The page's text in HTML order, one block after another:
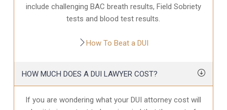
include challenging BAC breath results, Field Sobriety
tests and blood test results.
How To Beat a DUI
HOW MUCH DOES A DUI LAWYER COST?
If you are wondering what your DUI attorney cost will